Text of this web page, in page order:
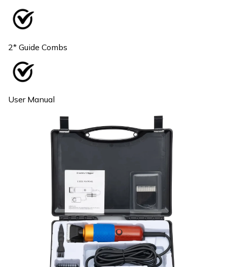
2* Guide Combs
User Manual